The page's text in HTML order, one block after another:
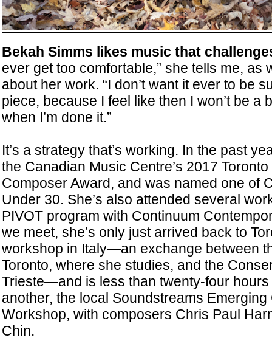
Bekah Simms likes music that
ever get too comfortable,” she tells me, as
about her work. “I don’t want it ever to be
piece, because I feel like then I won’t be a
when I’m done it.”
It’s a strategy that’s working. In the past
the Canadian Music Centre’s 2017
Composer Award, and was named one of
Under 30. She’s also attended several
PIVOT program with Continuum
we meet, she’s only just arrived back to
workshop in Italy—an exchange between
Toronto, where she studies, and the
Trieste—and is less than twenty-four
another, the local Soundstreams Emerging
Workshop, with composers Chris Paul
Chin.